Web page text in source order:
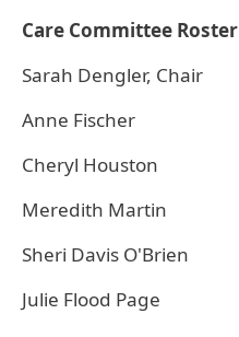
Care Committee Roster
Sarah Dengler, Chair
Anne Fischer
Cheryl Houston
Meredith Martin
Sheri Davis O'Brien
Julie Flood Page